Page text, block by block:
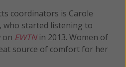
coordinators is Carole
who started listening to
on EWTNin 2013. Women of
source of comfort for her